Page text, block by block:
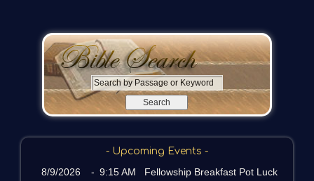
S
e
c
- Upcoming Events -
8/9/2026 - 9:15 AM Fellowship Breakfast Pot Luck